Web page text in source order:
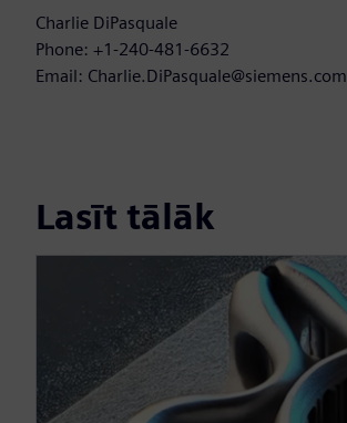
Charlie DiPasquale
Phone: +1-240-481-6632
Email: Charlie.DiPasquale@siemens.com
Lasīt tālāk